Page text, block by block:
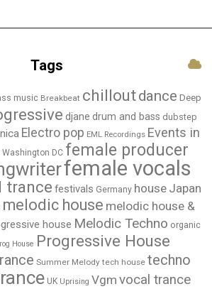
Tags
music Breakbeat chilloutdance Deep
djane drum and bass dubstep
Electro pop EML Recordings Events in
Washington DC female producer
female vocals
trance festivals Germany house Japan
melodic house melodic house &
house Melodic Techno organic
House Progressive House
Summer Melody tech house techno
UK Uprising Vgm vocal trance